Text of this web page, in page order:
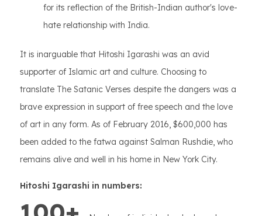
for its reflection of the British-Indian author's love-
hate relationship with India.
It is inarguable that Hitoshi Igarashi was an avid
supporter of Islamic art and culture. Choosing to
translate The Satanic Verses despite the dangers was a
brave expression in support of free speech and the love
of art in any form. As of February 2016, $600,000 has
been added to the fatwa against Salman Rushdie, who
remains alive and well in his home in New York City.
Hitoshi Igarashi in numbers: